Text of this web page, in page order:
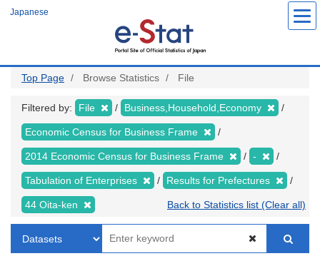
Japanese
Top Page Browse Statistics File
Filtered by: File Business,Household,Economy
Economic Census for Business Frame
2014 Economic Census for Business Frame -
Tabulation of Enterprises Results for Prefectures
44 Oita-ken Back to Statistics list (Clear all)